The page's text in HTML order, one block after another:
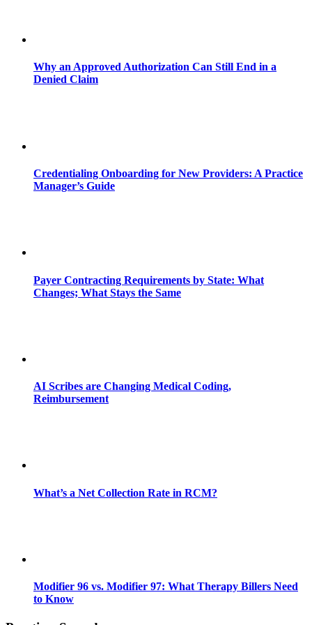
Why an Approved Authorization Can Still End in a
Denied Claim
Credentialing Onboarding for New Providers: A Practice
Manager’s Guide
Payer Contracting Requirements by State: What
Changes; What Stays the Same
AI Scribes are Changing Medical Coding,
Reimbursement
What’s a Net Collection Rate in RCM?
Modifier 96 vs. Modifier 97: What Therapy Billers Need
to Know